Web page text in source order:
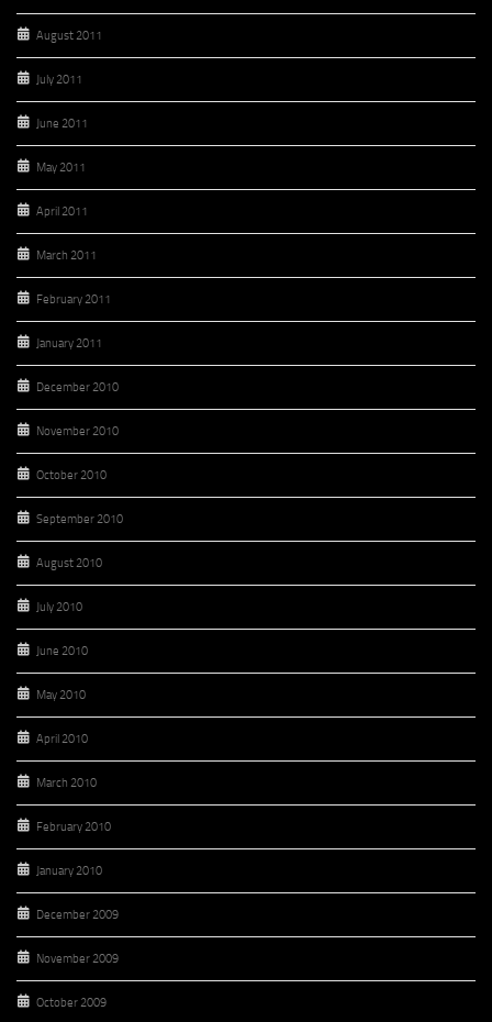
August 2011
July 2011
June 2011
May 2011
April 2011
March 2011
February 2011
January 2011
December 2010
November 2010
October 2010
September 2010
August 2010
July 2010
June 2010
May 2010
April 2010
March 2010
February 2010
January 2010
December 2009
November 2009
October 2009